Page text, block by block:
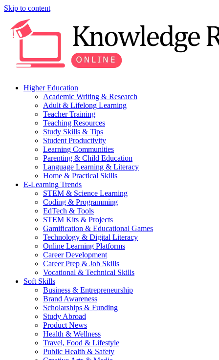
Skip to content
Higher Education
Academic Writing & Research
Adult & Lifelong Learning
Teacher Training
Teaching Resources
Study Skills & Tips
Student Productivity
Learning Communities
Parenting & Child Education
Language Learning & Literacy
Home & Practical Skills
E-Learning Trends
STEM & Science Learning
Coding & Programming
EdTech & Tools
STEM Kits & Projects
Gamification & Educational Games
Technology & Digital Literacy
Online Learning Platforms
Career Development
Career Prep & Job Skills
Vocational & Technical Skills
Soft Skills
Business & Entrepreneurship
Brand Awareness
Scholarships & Funding
Study Abroad
Product News
Health & Wellness
Travel, Food & Lifestyle
Public Health & Safety